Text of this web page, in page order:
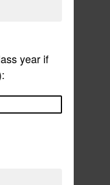
year if